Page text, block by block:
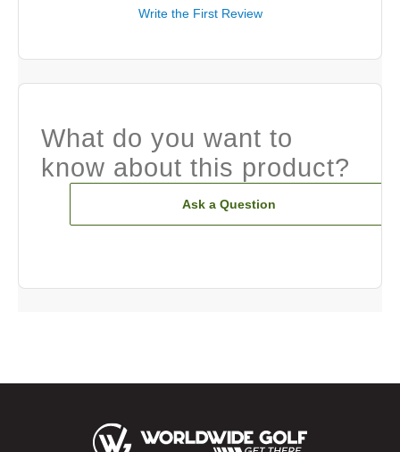
Write the First Review
What do you want to
know about this product?
Ask a Question